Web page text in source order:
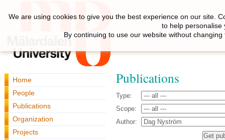
Home
People
Publications
Organization
Projects
Publications
Type:
Scope:
Author:
We are using cookies to give you the best experience on our site.
to help personalise
By continuing to use our website without